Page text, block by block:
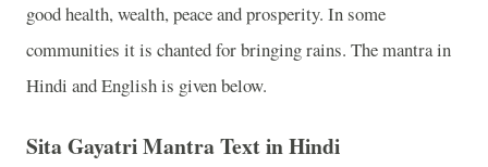
good health, wealth, peace and prosperity. In some
communities it is chanted for bringing rains. The mantra in
Hindi and English is given below.
Sita Gayatri Mantra Text in Hindi